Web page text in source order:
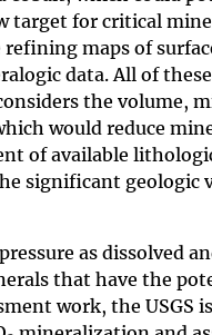
target for critical
maps of
data. All of
the volume,
would reduce
of available
significant geologic
as dissolved
that have the
work, the USGS